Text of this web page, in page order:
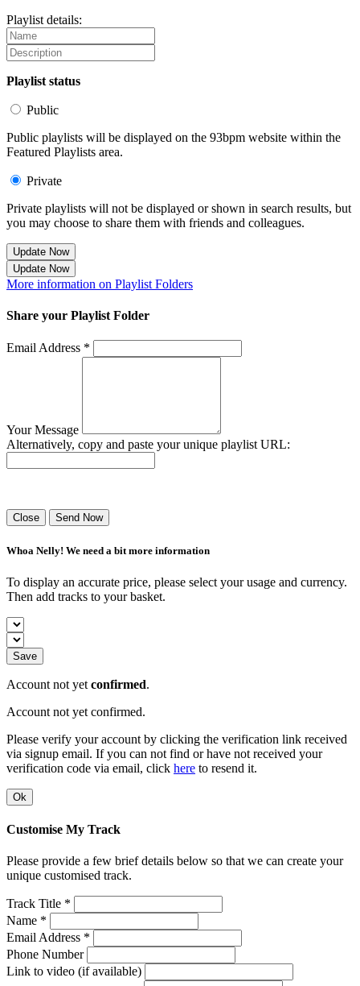
Playlist details:
Playlist status
Public
Public playlists will be displayed on the 93bpm website within the
Featured Playlists area.
Private
Private playlists will not be displayed or shown in search results, but
you may choose to share them with friends and colleagues.
Update Now
Update Now
More information on Playlist Folders
Share your Playlist Folder
Email Address *
Your Message
Alternatively, copy and paste your unique playlist URL:
Close Send Now
Whoa Nelly! We need a bit more information
To display an accurate price, please select your usage and currency.
Then add tracks to your basket.
Save
Account not yet confirmed.
Account not yet confirmed.
Please verify your account by clicking the verification link received
via signup email. If you can not find or have not received your
verification code via email, click here to resend it.
Ok
Customise My Track
Please provide a few brief details below so that we can create your
unique customised track.
Track Title *
Name *
Email Address *
Phone Number
Link to video (if available)